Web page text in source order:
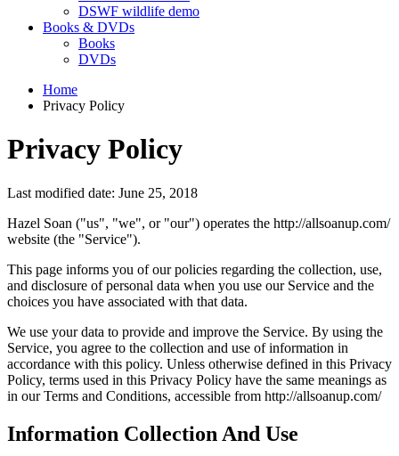
DSWF wildlife demo
Books & DVDs
Books
DVDs
Home
Privacy Policy
Privacy Policy
Last modified date: June 25, 2018
Hazel Soan ("us", "we", or "our") operates the http://allsoanup.com/
website (the "Service").
This page informs you of our policies regarding the collection, use,
and disclosure of personal data when you use our Service and the
choices you have associated with that data.
We use your data to provide and improve the Service. By using the
Service, you agree to the collection and use of information in
accordance with this policy. Unless otherwise defined in this Privacy
Policy, terms used in this Privacy Policy have the same meanings as
in our Terms and Conditions, accessible from http://allsoanup.com/
Information Collection And Use